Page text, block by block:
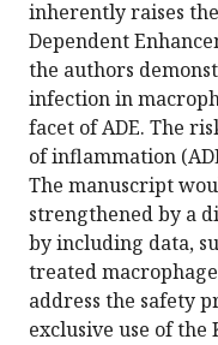
inherently raises
Dependent
the authors
infection in
facet of ADE. The
of inflammation
The manuscript
strengthened by a
by including data,
treated
address the safety
exclusive use of the